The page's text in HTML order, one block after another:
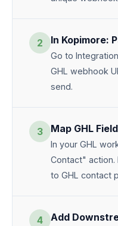
2 In Kopimore:
Go to
GHL webhook
send.
3 Map GHL
In your GHL
Contact"
to GHL contact
4 Add